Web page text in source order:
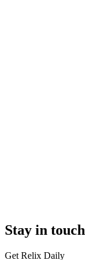
Stay in touch
Get Relix Daily